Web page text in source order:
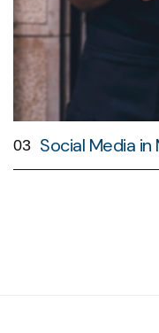
03 Social Media